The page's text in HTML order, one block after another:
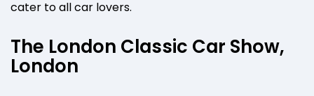
cater to all car lovers.
The London Classic Car Show,
London